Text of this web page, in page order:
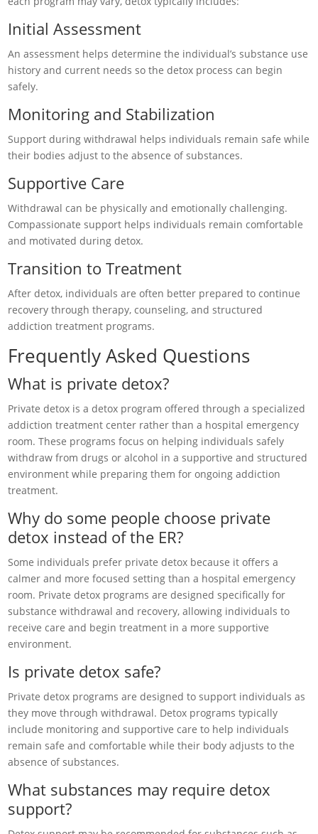
Initial Assessment
An assessment helps determine the individual’s substance use
history and current needs so the detox process can begin
safely.
Monitoring and Stabilization
Support during withdrawal helps individuals remain safe while
their bodies adjust to the absence of substances.
Supportive Care
Withdrawal can be physically and emotionally challenging.
Compassionate support helps individuals remain comfortable
and motivated during detox.
Transition to Treatment
After detox, individuals are often better prepared to continue
recovery through therapy, counseling, and structured
addiction treatment programs.
Frequently Asked Questions
What is private detox?
Private detox is a detox program offered through a specialized
addiction treatment center rather than a hospital emergency
room. These programs focus on helping individuals safely
withdraw from drugs or alcohol in a supportive and structured
environment while preparing them for ongoing addiction
treatment.
Why do some people choose private
detox instead of the ER?
Some individuals prefer private detox because it offers a
calmer and more focused setting than a hospital emergency
room. Private detox programs are designed specifically for
substance withdrawal and recovery, allowing individuals to
receive care and begin treatment in a more supportive
environment.
Is private detox safe?
Private detox programs are designed to support individuals as
they move through withdrawal. Detox programs typically
include monitoring and supportive care to help individuals
remain safe and comfortable while their body adjusts to the
absence of substances.
What substances may require detox
support?